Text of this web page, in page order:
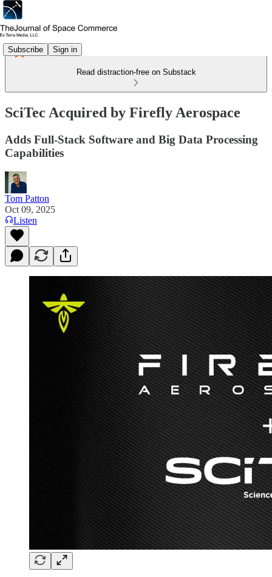
Subscribe Sign in
Read distraction-free on Substack
SciTec Acquired by Firefly Aerospace
Adds Full-Stack Software and Big Data Processing
Capabilities
Tom Patton
Oct 09, 2025
Listen